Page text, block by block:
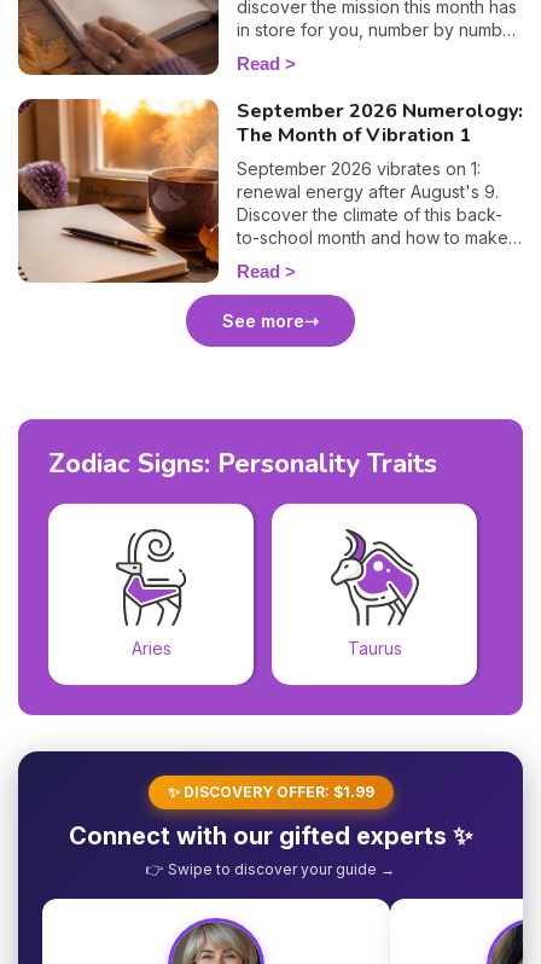
discover the mission this month has
in store for you, number by number.
🔢✨
Read
September 2026 Numerology:
The Month of Vibration 1
September 2026 vibrates on 1:
renewal energy after August's 9.
Discover the climate of this back-
to-school month and how to make
the most of it. 🌱
Read
See more
Zodiac Signs: Personality Traits
Aries Taurus
✨ DISCOVERY OFFER: $1.99
Connect with our gifted experts ✨
👉 Swipe to discover your guide →